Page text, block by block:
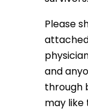
Please
and
through
may